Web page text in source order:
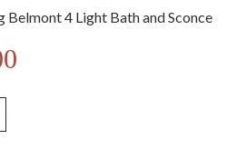
4 Light Bath and Sconce